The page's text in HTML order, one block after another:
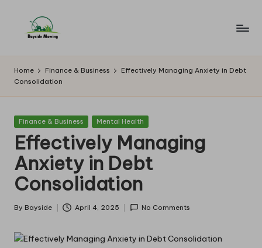
B
a
y
si
d
e
M
o
w
in
Home Finance & Business
Effectively Managing Anxiety in Debt
Consolidation
Posted
Finance & Business Mental Health
Effectively Managing
Anxiety in Debt
Consolidation
Posted
By Bayside April 4, 2025 No Comments